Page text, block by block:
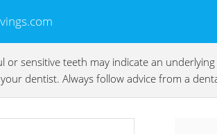
or sensitive teeth may indicate an
dentist. Always follow advice from a